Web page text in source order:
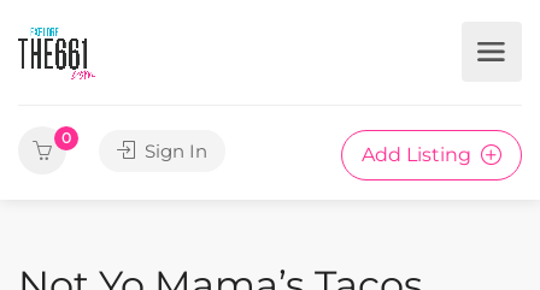
0
Sign In Add Listing